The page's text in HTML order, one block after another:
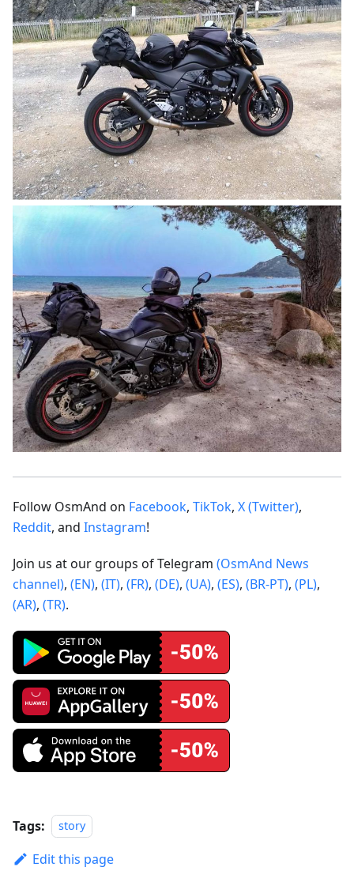
Follow OsmAnd on Facebook, TikTok, X (Twitter),
Reddit, and Instagram!
Join us at our groups of Telegram (OsmAnd News
channel), (EN), (IT), (FR), (DE), (UA), (ES), (BR-PT), (PL),
(AR), (TR).
Tags: story
Edit this page